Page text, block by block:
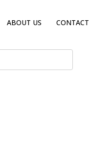
ABOUT US CONTACT